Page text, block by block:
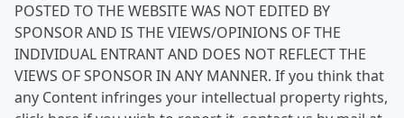
POSTED TO THE WEBSITE WAS NOT EDITED BY
SPONSOR AND IS THE VIEWS/OPINIONS OF THE
INDIVIDUAL ENTRANT AND DOES NOT REFLECT THE
VIEWS OF SPONSOR IN ANY MANNER. If you think that
any Content infringes your intellectual property rights,